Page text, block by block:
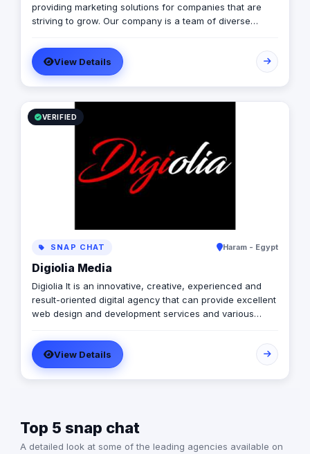
providing marketing solutions for companies that are
striving to grow. Our company is a team of diverse
to make diversity a base for creativity
View Details
VERIFIED
SNAP CHAT Haram - Egypt
Digiolia Media
Digiolia It is an innovative, creative, experienced and
result-oriented digital agency that can provide excellent
web design and development services and various
enterprises of all types and sizes.
View Details
Top 5 snap chat
A detailed look at some of the leading agencies available on